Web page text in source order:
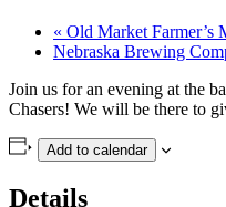
« Old Market Farmer’s
Nebraska Brewing
Join us for an evening at the
Chasers! We will be there to
Add to calendar
Details